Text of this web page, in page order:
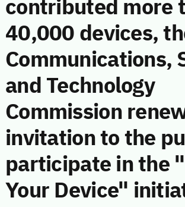
contributed more
40,000 devices,
Communications,
and Technology
Commission
invitation to the
participate in the
Your Device"